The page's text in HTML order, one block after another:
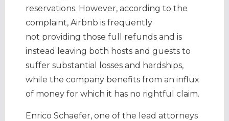
reservations. However, according to the
complaint, Airbnb is frequently
not providing those full refunds and is
instead leaving both hosts and guests to
suffer substantial losses and hardships,
while the company benefits from an influx
of money for which it has no rightful claim.
Enrico Schaefer, one of the lead attorneys